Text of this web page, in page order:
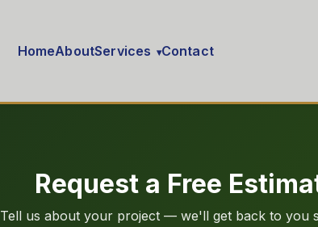
HomeAboutServices ▾Contact
Request a Free
Tell us about your project — we'll get back to you